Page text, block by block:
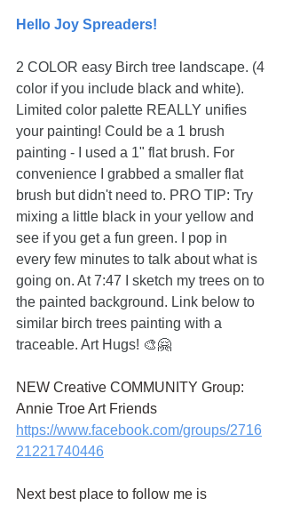
Hello Joy Spreaders!
2 COLOR easy Birch tree landscape. (4
color if you include black and white).
Limited color palette REALLY unifies
your painting! Could be a 1 brush
painting - I used a 1" flat brush. For
convenience I grabbed a smaller flat
brush but didn't need to. PRO TIP: Try
mixing a little black in your yellow and
see if you get a fun green. I pop in
every few minutes to talk about what is
going on. At 7:47 I sketch my trees on to
the painted background. Link below to
similar birch trees painting with a
traceable. Art Hugs! 🎨🤗
NEW Creative COMMUNITY Group:
Annie Troe Art Friends
https://www.facebook.com/groups/2716
21221740446
Next best place to follow me is